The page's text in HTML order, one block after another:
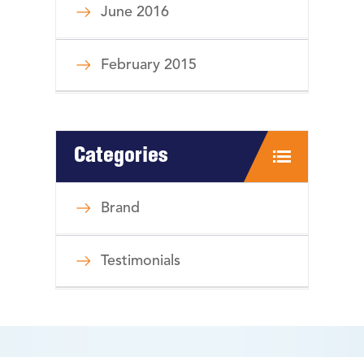
June 2016
February 2015
Categories
Brand
Testimonials